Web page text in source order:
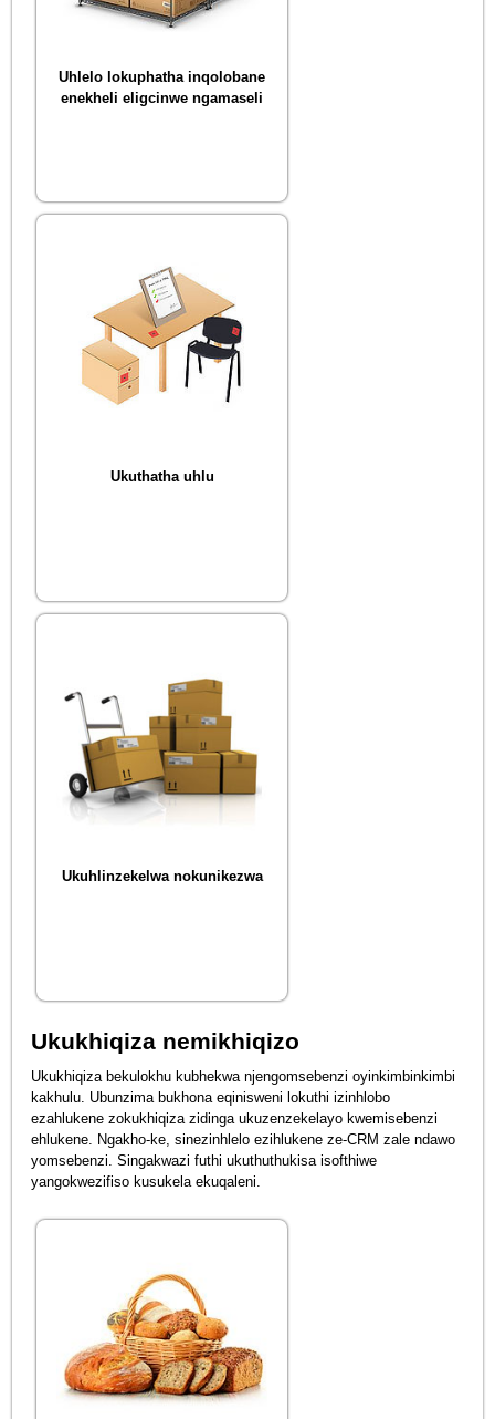
Uhlelo lokuphatha inqolobane
enekheli eligcinwe ngamaseli
Ukuthatha uhlu
Ukuhlinzekelwa nokunikezwa
Ukukhiqiza nemikhiqizo
Ukukhiqiza bekulokhu kubhekwa njengomsebenzi oyinkimbinkimbi
kakhulu. Ubunzima bukhona eqinisweni lokuthi izinhlobo
ezahlukene zokukhiqiza zidinga ukuzenzekelayo kwemisebenzi
ehlukene. Ngakho-ke, sinezinhlelo ezihlukene ze-CRM zale ndawo
yomsebenzi. Singakwazi futhi ukuthuthukisa isofthiwe
yangokwezifiso kusukela ekuqaleni.